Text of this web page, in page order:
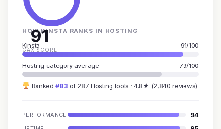
91
GAX SCORE
HOW KINSTA RANKS IN HOSTING
Kinsta 91/100
Hosting category average 79/100
Ranked#83 of 287 Hosting tools · 4.8★ (2,840 reviews)
PERFORMANCE 94